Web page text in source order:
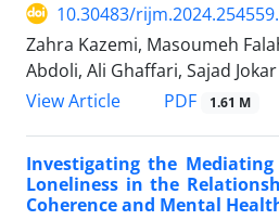
10.30483/
Zahra Kazemi, Masoumeh
Abdoli, Ali Ghaffari, Sajad Jokar
View Article
PDF 1.61 M
Investigating the
Loneliness in the
Coherence and Mental